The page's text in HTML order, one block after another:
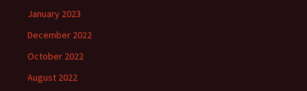
January 2023
December 2022
October 2022
August 2022